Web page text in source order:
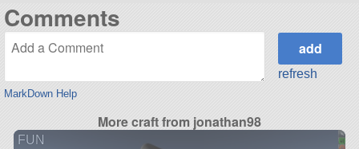
Comments
MarkDown Help
refresh
More craft from jonathan98
FUN